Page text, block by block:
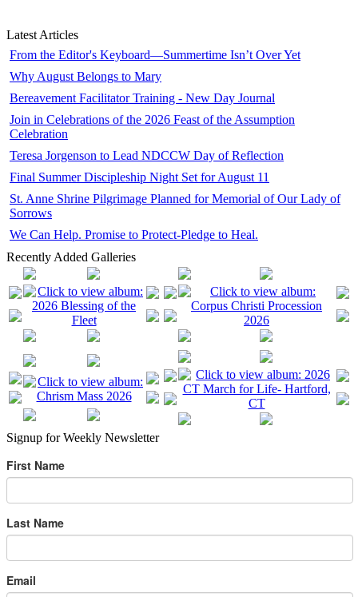
Latest Articles
From the Editor's Keyboard—Summertime Isn’t Over Yet
Why August Belongs to Mary
Bereavement Facilitator Training - New Day Journal
Join in Celebrations of the 2026 Feast of the Assumption
Celebration
Teresa Jorgenson to Lead NDCCW Day of Reflection
Final Summer Discipleship Night Set for August 11
St. Anne Shrine Pilgrimage Planned for Memorial of Our Lady of
Sorrows
We Can Help. Promise to Protect-Pledge to Heal.
Recently Added Galleries
Signup for Weekly Newsletter
First Name
Last Name
Email